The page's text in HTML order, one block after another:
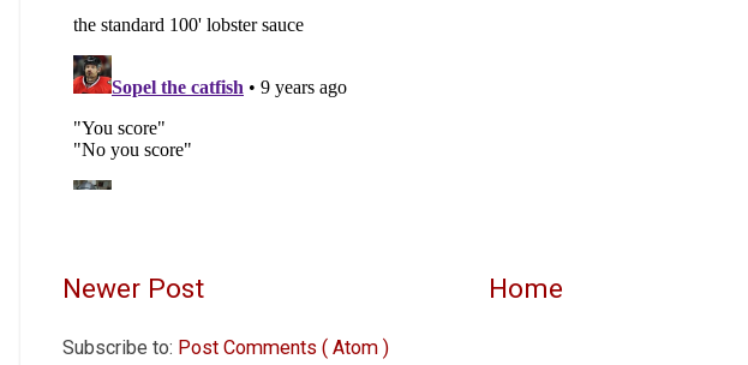
Newer Post Home
Subscribe to: Post Comments ( Atom )